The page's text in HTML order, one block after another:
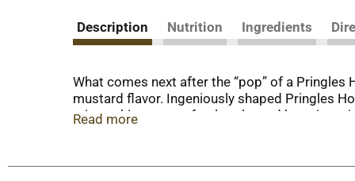
Description Nutrition Ingredients
What comes next after the “pop” of a
mustard flavor. Ingeniously shaped Pringles
crisps chips are perfectly salty and bursting
turn up the flavor and fun among family and
Read more